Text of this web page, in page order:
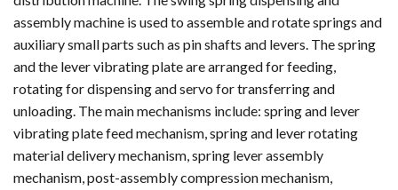
assembly machine is used to assemble and rotate springs and
auxiliary small parts such as pin shafts and levers. The spring
and the lever vibrating plate are arranged for feeding,
rotating for dispensing and servo for transferring and
unloading. The main mechanisms include: spring and lever
vibrating plate feed mechanism, spring and lever rotating
material delivery mechanism, spring lever assembly
mechanism, post-assembly compression mechanism,